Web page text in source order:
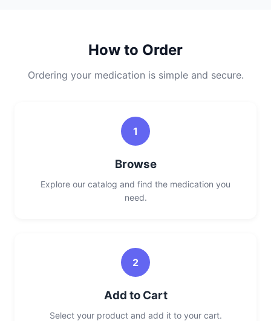
How to Order
Ordering your medication is simple and secure.
1
Browse
Explore our catalog and find the medication you
need.
2
Add to Cart
Select your product and add it to your cart.